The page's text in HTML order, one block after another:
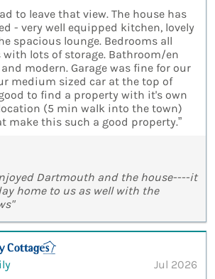
to leave that view. The house has
- very well equipped kitchen, lovely
spacious lounge. Bedrooms all
with lots of storage. Bathroom/en
modern. Garage was fine for our
medium sized car at the top of
to find a property with it's own
(5 min walk into the town)
make this such a good property.”
Dartmouth and the house----it
home to us as well with the
Jul 2026